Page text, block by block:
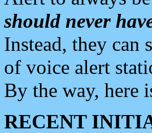
should never
Instead, they can
of voice alert
By the way, here
RECENT